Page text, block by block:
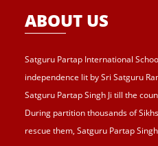
ABOUT US
Satguru Partap International
independence lit by Sri Satguru
Satguru Partap Singh Ji till the
During partition thousands of
rescue them, Satguru Partap